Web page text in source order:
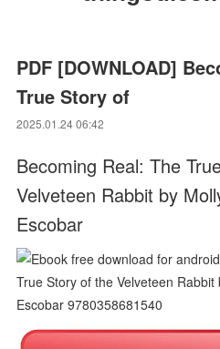
PDF [DOWNLOAD]
True Story of
2025.01.24 06:42
Becoming Real: The
Velveteen Rabbit by
Escobar